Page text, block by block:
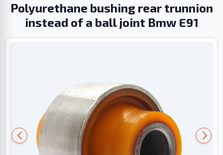
Polyurethane bushing rear trunnion
instead of a ball joint Bmw E91